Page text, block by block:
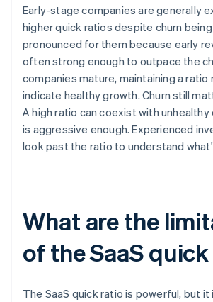
Early-stage companies are generally
higher quick ratios despite churn
pronounced for them because early
often strong enough to outpace the
companies mature, maintaining a ratio
indicate healthy growth. Churn still
A high ratio can coexist with unhealthy
is aggressive enough. Experienced
look past the ratio to understand
What are the
of the SaaS
The SaaS quick ratio is powerful, but